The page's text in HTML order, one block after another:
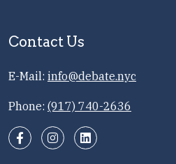
Contact Us
E-Mail: info@debate.nyc
Phone: (917) 740-2636